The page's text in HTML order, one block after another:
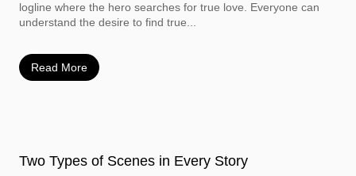
logline where the hero searches for true love. Everyone can
understand the desire to find true...
Read More
Two Types of Scenes in Every Story